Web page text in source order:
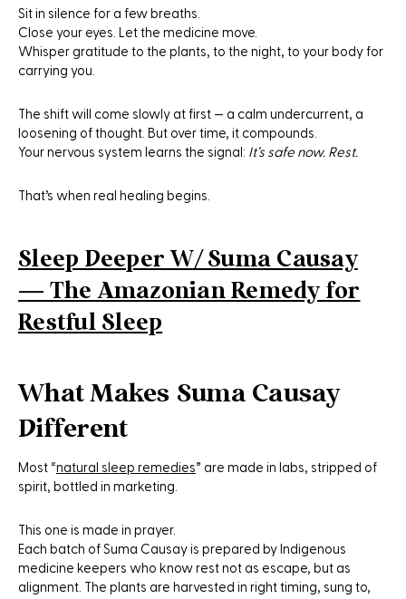
Sit in silence for a few breaths.
Close your eyes. Let the medicine move.
Whisper gratitude to the plants, to the night, to your body for
carrying you.
The shift will come slowly at first — a calm undercurrent, a
loosening of thought. But over time, it compounds.
Your nervous system learns the signal: It’s safe now. Rest.
That’s when real healing begins.
Sleep Deeper W/ Suma Causay
— The Amazonian Remedy for
Restful Sleep
What Makes Suma Causay
Different
Most “natural sleep remedies” are made in labs, stripped of
spirit, bottled in marketing.
This one is made in prayer.
Each batch of Suma Causay is prepared by Indigenous
medicine keepers who know rest not as escape, but as
alignment. The plants are harvested in right timing, sung to,